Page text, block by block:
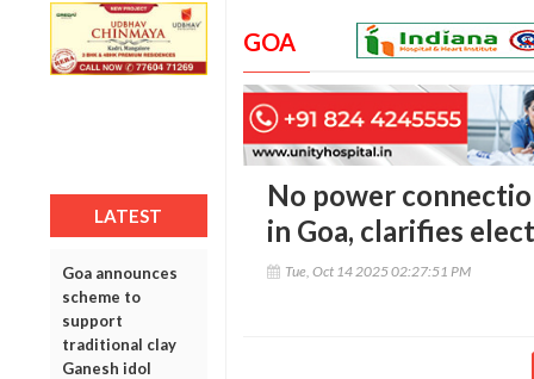
LATEST
Goa announces
scheme to
support
traditional clay
Ganesh idol
GOA
No power
in Goa, clarifies
Tue, Oct 14 2025 02:27:51 PM